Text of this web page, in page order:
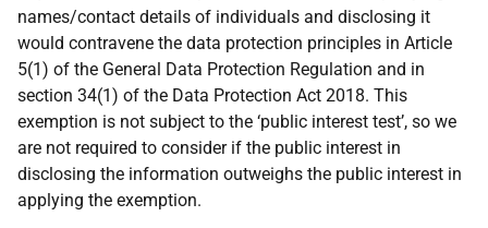
names/contact details of individuals and disclosing it
would contravene the data protection principles in Article
5(1) of the General Data Protection Regulation and in
section 34(1) of the Data Protection Act 2018. This
exemption is not subject to the ‘public interest test’, so we
are not required to consider if the public interest in
disclosing the information outweighs the public interest in
applying the exemption.